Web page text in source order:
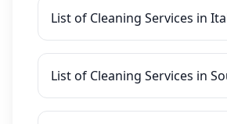
List of Cleaning Services in
List of Cleaning Services in